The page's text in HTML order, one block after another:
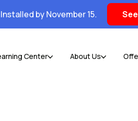
by November 15.
Center About Us